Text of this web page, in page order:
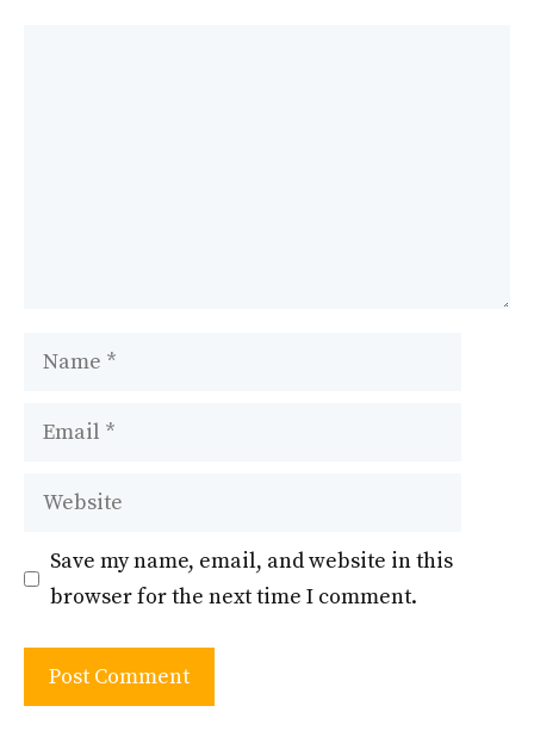
Name
Email
Website
Save my name, email, and website in this
browser for the next time I comment.